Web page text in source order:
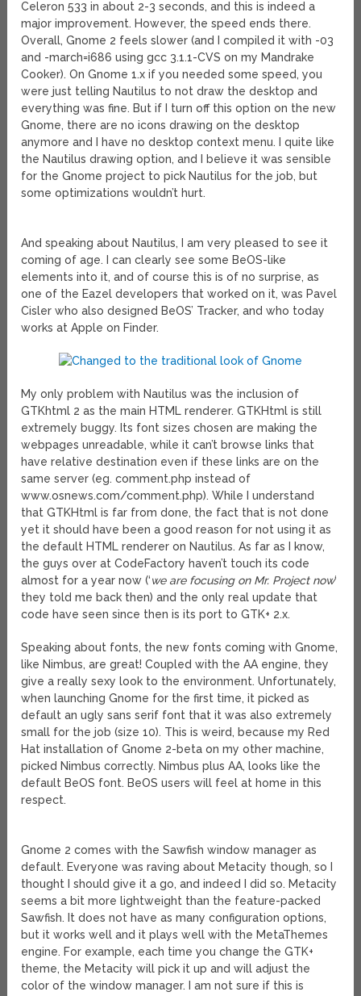
Celeron 533 in about 2-3 seconds, and this is indeed a
major improvement. However, the speed ends there.
Overall, Gnome 2 feels slower (and I compiled it with -03
and -march=i686 using gcc 3.1.1-CVS on my Mandrake
Cooker). On Gnome 1.x if you needed some speed, you
were just telling Nautilus to not draw the desktop and
everything was fine. But if I turn off this option on the new
Gnome, there are no icons drawing on the desktop
anymore and I have no desktop context menu. I quite like
the Nautilus drawing option, and I believe it was sensible
for the Gnome project to pick Nautilus for the job, but
some optimizations wouldn’t hurt.
And speaking about Nautilus, I am very pleased to see it
coming of age. I can clearly see some BeOS-like
elements into it, and of course this is of no surprise, as
one of the Eazel developers that worked on it, was Pavel
Cisler who also designed BeOS’ Tracker, and who today
works at Apple on Finder.
My only problem with Nautilus was the inclusion of
GTKhtml 2 as the main HTML renderer. GTKHtml is still
extremely buggy. Its font sizes chosen are making the
webpages unreadable, while it can’t browse links that
have relative destination even if these links are on the
same server (eg. comment.php instead of
www.osnews.com/comment.php). While I understand
that GTKHtml is far from done, the fact that is not done
yet it should have been a good reason for not using it as
the default HTML renderer on Nautilus. As far as I know,
the guys over at CodeFactory haven’t touch its code
almost for a year now (‘we are focusing on Mr. Project now‘
they told me back then) and the only real update that
code have seen since then is its port to GTK+ 2.x.
Speaking about fonts, the new fonts coming with Gnome,
like Nimbus, are great! Coupled with the AA engine, they
give a really sexy look to the environment. Unfortunately,
when launching Gnome for the first time, it picked as
default an ugly sans serif font that it was also extremely
small for the job (size 10). This is weird, because my Red
Hat installation of Gnome 2-beta on my other machine,
picked Nimbus correctly. Nimbus plus AA, looks like the
default BeOS font. BeOS users will feel at home in this
respect.
Gnome 2 comes with the Sawfish window manager as
default. Everyone was raving about Metacity though, so I
thought I should give it a go, and indeed I did so. Metacity
seems a bit more lightweight than the feature-packed
Sawfish. It does not have as many configuration options,
but it works well and it plays well with the MetaThemes
engine. For example, each time you change the GTK+
theme, the Metacity will pick it up and will adjust the
color of the window manager. I am not sure if this is